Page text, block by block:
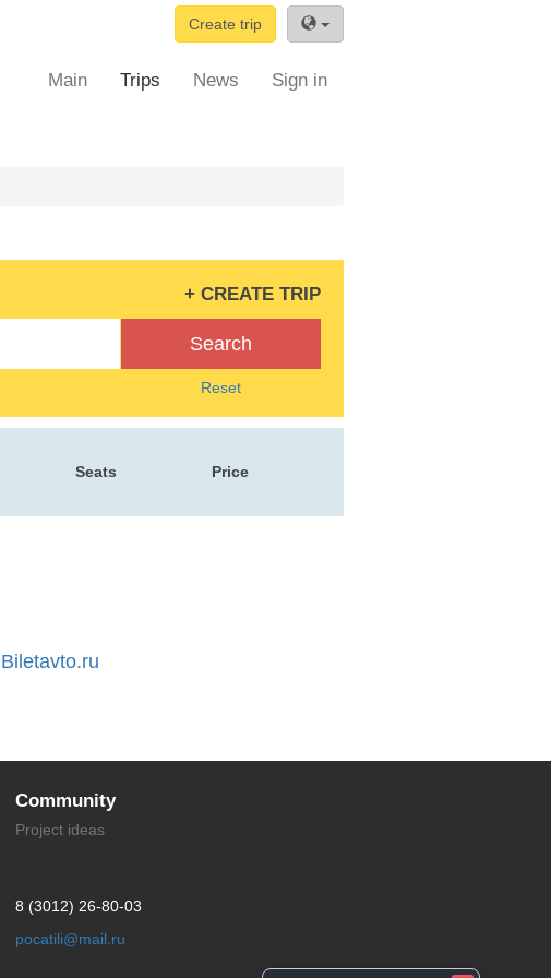
Create trip
Main Trips News Sign in
+ CREATE TRIP
Search
Reset
Seats Price
Biletavto.ru
Community
Project ideas
8 (3012) 26-80-03
pocatili@mail.ru